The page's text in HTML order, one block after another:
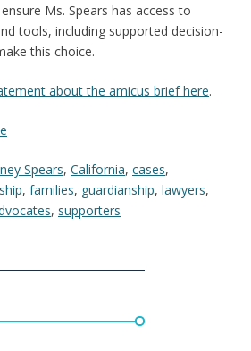
Ms. Spears has access to
tools, including supported decision-
this choice.
about the amicus brief here.
Brief
in
Britney
Spears, California, cases,
, families, guardianship, lawyers,
, supporters